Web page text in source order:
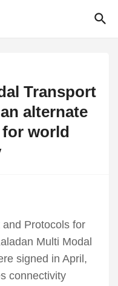
Transport
alternate
world
Protocols for
Multi Modal
signed in April,
connectivity